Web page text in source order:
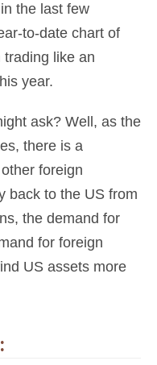
the last few
to-date chart of
like an
year.
ask? Well, as the
there is a
foreign
back to the US from
the demand for
for foreign
US assets more